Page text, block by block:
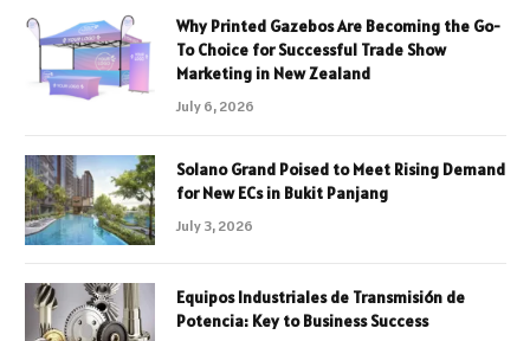
Why Printed Gazebos Are Becoming the Go-
To Choice for Successful Trade Show
Marketing in New Zealand
July 6, 2026
Solano Grand Poised to Meet Rising Demand
for New ECs in Bukit Panjang
July 3, 2026
Equipos Industriales de Transmisión de
Potencia: Key to Business Success